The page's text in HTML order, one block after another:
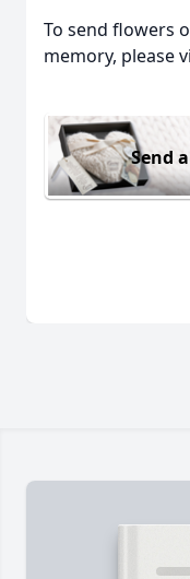
To send flowers
memory, please
Send